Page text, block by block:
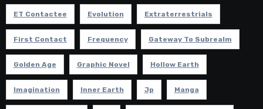
ET Contactee Evolution Extraterrestrials
First Contact Frequency Gateway To Subrealm
Golden Age Graphic Novel Hollow Earth
Imagination Inner Earth Jp Manga